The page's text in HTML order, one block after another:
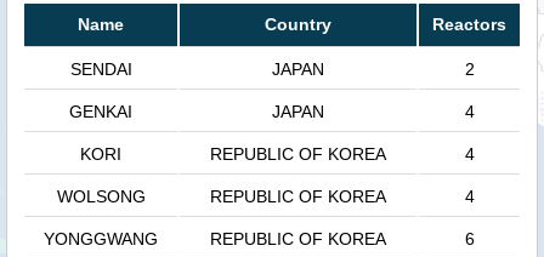
Name Country Reactors
SENDAI JAPAN 2
GENKAI JAPAN 4
KORI REPUBLIC OF KOREA 4
WOLSONG REPUBLIC OF KOREA 4
YONGGWANG REPUBLIC OF KOREA 6